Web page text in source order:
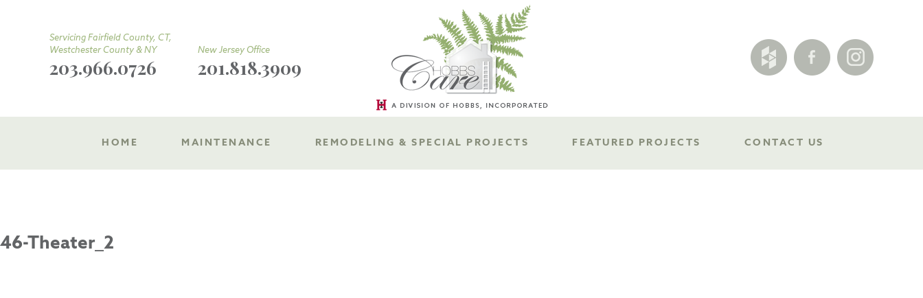
Servicing Fairfield County, CT,
Westchester County & NY
203.966.0726
New Jersey Office
201.818.3909
HOME MAINTENANCE REMODELING & SPECIAL PROJECTS FEATURED PROJECTS CONTACT US
46-Theater_2